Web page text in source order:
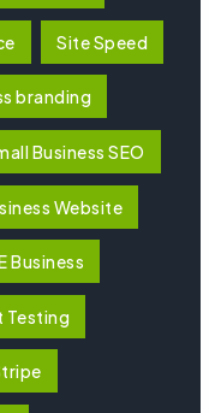
Site Speed
branding
Business SEO
Website
Business
Testing